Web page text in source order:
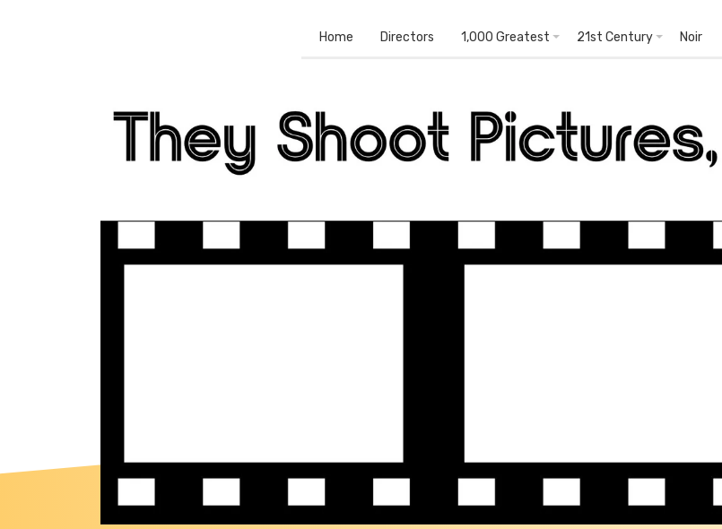
Home Directors 1,000 Greatest 21st Century Noir